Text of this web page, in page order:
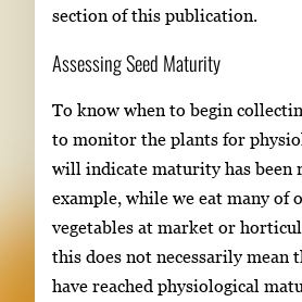
section of this publication.
Assessing Seed Maturity
To know when to begin
to monitor the plants for
will indicate maturity has been
example, while we eat many of
vegetables at market or
this does not necessarily mean
have reached physiological